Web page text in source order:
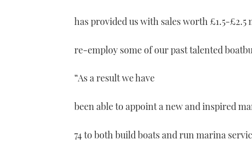
has provided us with sales worth £1.5-
re-employ some of our past talented
“As a result we have
been able to appoint a new and inspired
74 to both build boats and run marina